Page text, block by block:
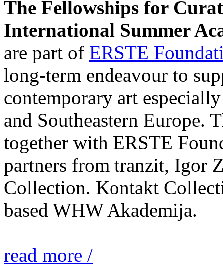
The Fellowships for
International Summer
are part of ERSTE
long-term endeavour to
contemporary art
and Southeastern Europe.
together with ERSTE
partners from tranzit, Igor
Collection. Kontakt
based WHW Akademija.
read more /